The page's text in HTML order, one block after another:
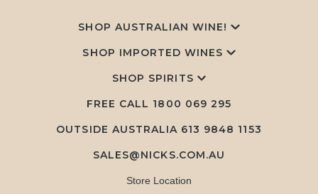
SHOP AUSTRALIAN WINE!
SHOP IMPORTED WINES
SHOP SPIRITS
FREE CALL 1800 069 295
OUTSIDE AUSTRALIA 613 9848 1153
SALES@NICKS.COM.AU
Store Location